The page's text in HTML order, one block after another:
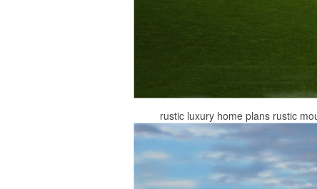
rustic luxury home plans rustic